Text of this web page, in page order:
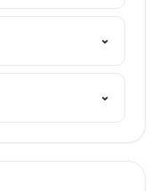
⌄
Breast
⌄